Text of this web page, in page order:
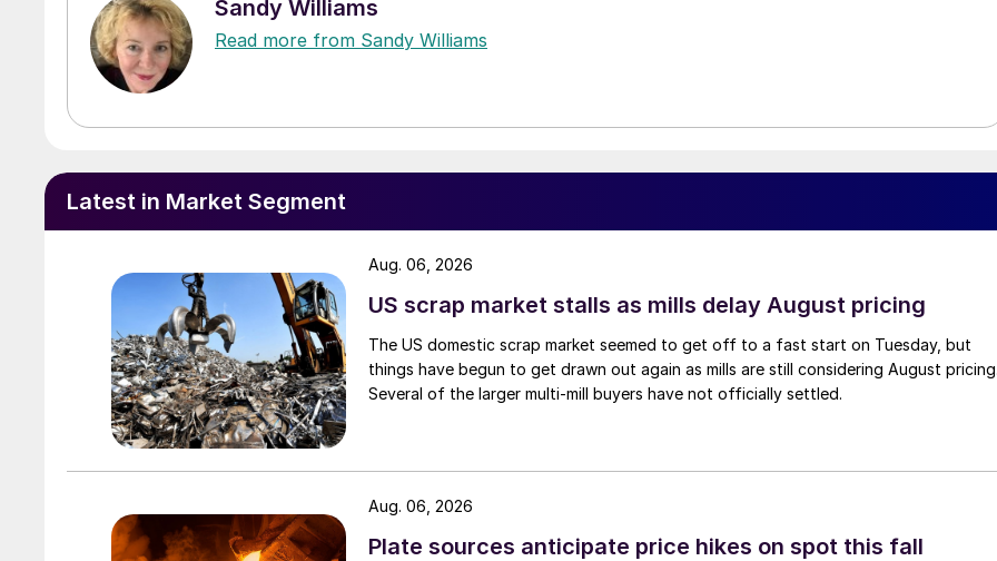
Sandy Williams
Read more from Sandy Williams
Latest in Market Segment
US scrap market stalls as mills delay August pricing
The US domestic scrap market seemed to get off to a fast start on Tuesday, but
things have begun to get drawn out again as mills are still considering August
Several of the larger multi-mill buyers have not officially settled.
Aug. 06, 2026
Plate sources anticipate price hikes on spot this fall
Aug. 06, 2026